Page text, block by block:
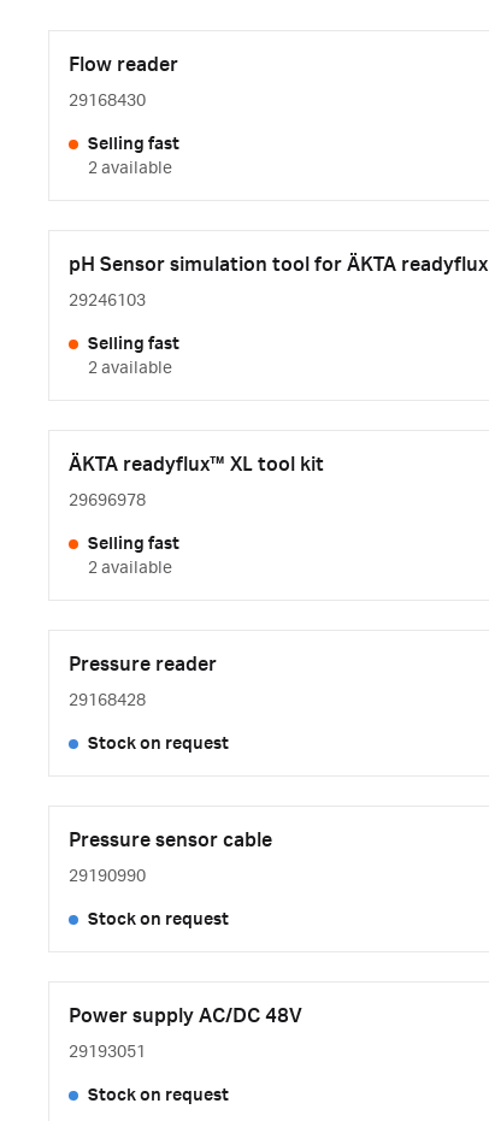
Flow reader
29168430
Selling fast
2 available
pH Sensor simulation tool for ÄKTA readyflux
29246103
Selling fast
2 available
ÄKTA readyflux™ XL tool kit
29696978
Selling fast
2 available
Pressure reader
29168428
Stock on request
Pressure sensor cable
29190990
Stock on request
Power supply AC/DC 48V
29193051
Stock on request